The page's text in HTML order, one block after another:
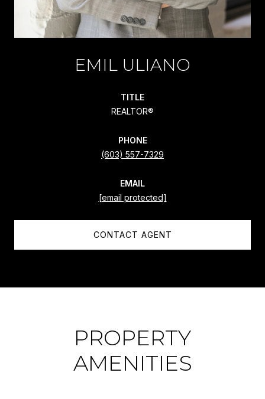
EMIL ULIANO
TITLE
REALTOR®
PHONE
(603) 557-7329
EMAIL
[email protected]
CONTACT AGENT
PROPERTY
AMENITIES